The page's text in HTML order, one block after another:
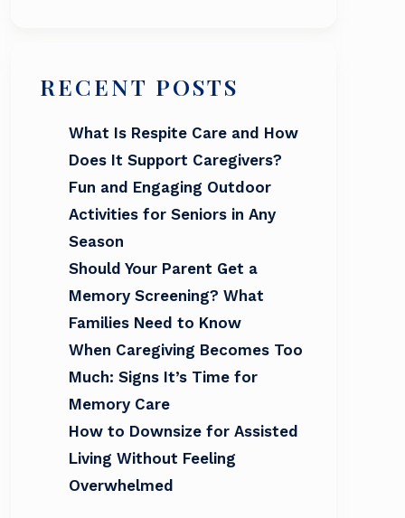
RECENT POSTS
What Is Respite Care and How
Does It Support Caregivers?
Fun and Engaging Outdoor
Activities for Seniors in Any
Season
Should Your Parent Get a
Memory Screening? What
Families Need to Know
When Caregiving Becomes Too
Much: Signs It’s Time for
Memory Care
How to Downsize for Assisted
Living Without Feeling
Overwhelmed